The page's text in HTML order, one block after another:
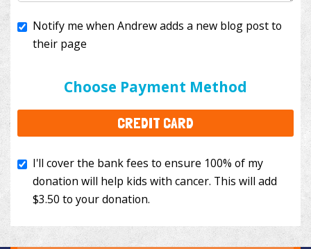
Choose Payment Method
CREDIT CARD
I'll cover the bank fees to ensure 100% of my
to your donation.